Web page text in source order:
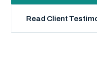
Read Client